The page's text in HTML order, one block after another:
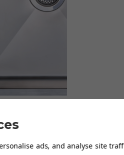
ads, and analyse site